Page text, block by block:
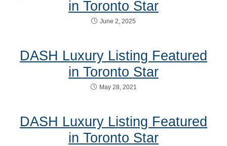
in Toronto Star
June 2, 2025
DASH Luxury Listing Featured
in Toronto Star
May 28, 2021
DASH Luxury Listing Featured
in Toronto Star